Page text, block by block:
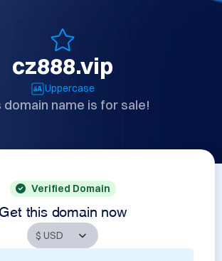
cz888.vip
Uppercase
domain name is for sale!
Verified Domain
Get this domain now